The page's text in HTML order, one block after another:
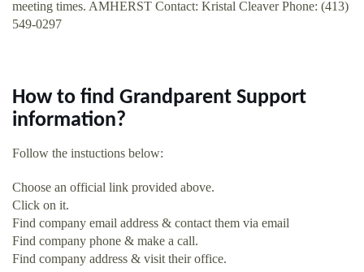
meeting times. AMHERST Contact: Kristal Cleaver Phone: (413)
549-0297
How to find Grandparent Support
information?
Follow the instuctions below:
Choose an official link provided above.
Click on it.
Find company email address & contact them via email
Find company phone & make a call.
Find company address & visit their office.